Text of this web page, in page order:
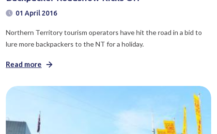
01 April 2016
Northern Territory tourism operators have hit the road in a bid to
lure more backpackers to the NT for a holiday.
Read more